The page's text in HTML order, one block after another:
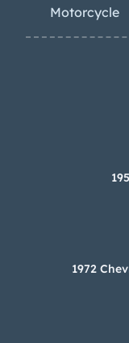
Motorcycle
1972